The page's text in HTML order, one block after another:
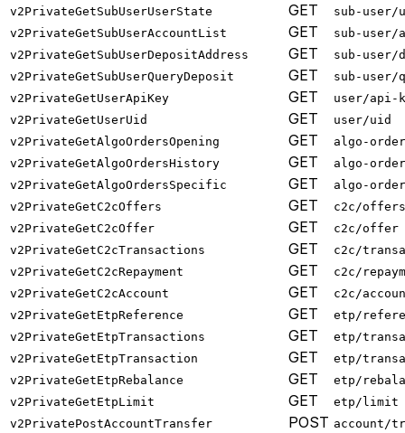
v2PrivateGetSubUserUserState
GET
sub-user/
v2PrivateGetSubUserAccountList
GET
sub-
v2PrivateGetSubUserDepositAddress
GET
sub-user/
v2PrivateGetSubUserQueryDeposit
GET
sub-user/
v2PrivateGetUserApiKey
GET
user/api-
v2PrivateGetUserUid
GET
user/uid
v2PrivateGetAlgoOrdersOpening
GET
algo-
v2PrivateGetAlgoOrdersHistory
GET
algo-
v2PrivateGetAlgoOrdersSpecific
GET
algo-
v2PrivateGetC2cOffers
GET
c2c/offers
v2PrivateGetC2cOffer
GET
c2c/offer
v2PrivateGetC2cTransactions
GET
c2c/
v2PrivateGetC2cRepayment
GET
c2c/
v2PrivateGetC2cAccount
GET
c2c/
v2PrivateGetEtpReference
GET
etp/
v2PrivateGetEtpTransactions
GET
etp/
v2PrivateGetEtpTransaction
GET
etp/
v2PrivateGetEtpRebalance
GET
etp/
v2PrivateGetEtpLimit
GET
etp/limit
v2PrivatePostAccountTransfer
POST account/